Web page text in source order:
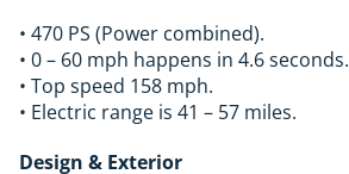
• 470 PS (Power combined).
• 0 – 60 mph happens in 4.6 seconds.
• Top speed 158 mph.
• Electric range is 41 – 57 miles.
Design & Exterior